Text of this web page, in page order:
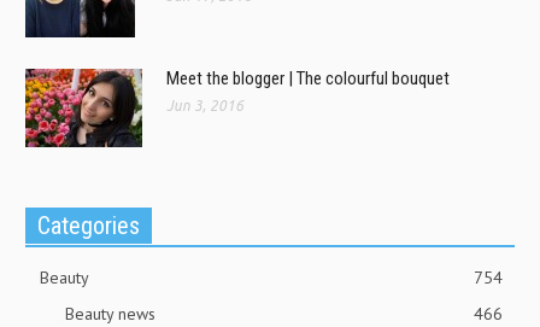
Meet the blogger | The colourful bouquet
Jun 3, 2016
Categories
Beauty
754
Beauty news
466